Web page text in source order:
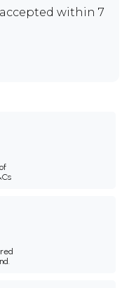
accepted within 7